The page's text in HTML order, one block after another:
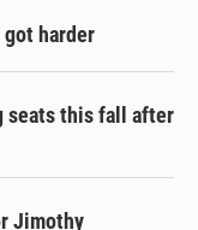
got harder
seats this fall after
Jimothy